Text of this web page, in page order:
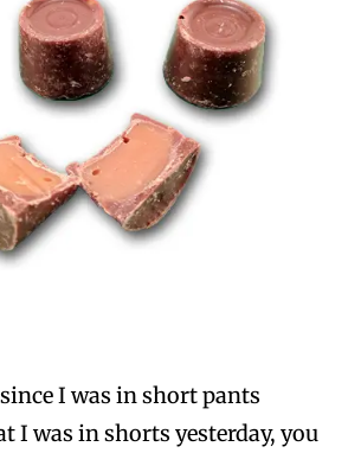
I was in short pants
I was in shorts yesterday, you